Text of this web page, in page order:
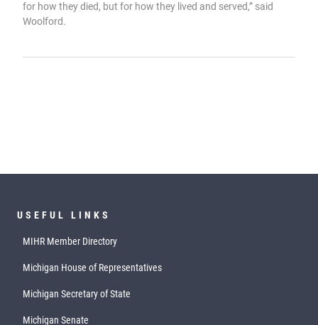
for how they died, but for how they lived and served,” said
Woolford.
USEFUL LINKS
MIHR Member Directory
Michigan House of Representatives
Michigan Secretary of State
Michigan Senate